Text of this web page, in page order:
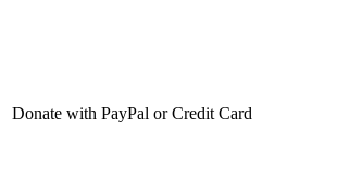
Donate with PayPal or Credit Card